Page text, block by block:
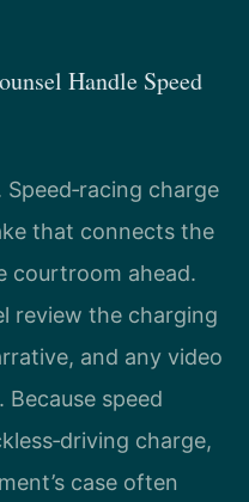
Handle Speed
Speed‑racing charge
that connects the
courtroom ahead.
review the charging
and any video
speed
charge,
case often